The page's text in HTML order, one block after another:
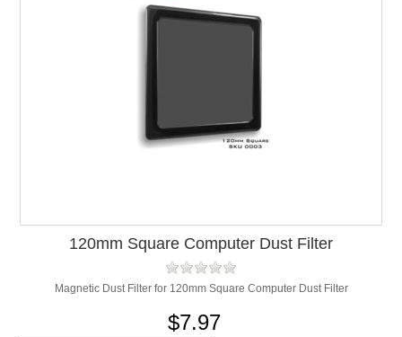
120mm Square Computer Dust Filter
Magnetic Dust Filter for 120mm Square Computer Dust Filter
$7.97